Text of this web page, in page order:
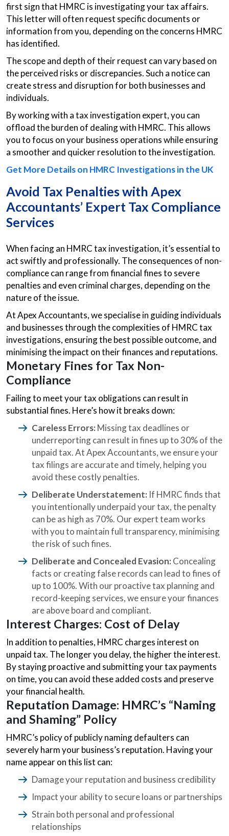
first sign that HMRC is investigating your tax affairs.
This letter will often request specific documents or
information from you, depending on the concerns HMRC
has identified.
The scope and depth of their request can vary based on
the perceived risks or discrepancies. Such a notice can
create stress and disruption for both businesses and
individuals.
By working with a tax investigation expert, you can
offload the burden of dealing with HMRC. This allows
you to focus on your business operations while ensuring
a smoother and quicker resolution to the investigation.
Get More Details on HMRC Investigations in the UK
Avoid Tax Penalties with Apex
Accountants’ Expert Tax Compliance
Services
When facing an HMRC tax investigation, it’s essential to
act swiftly and professionally. The consequences of non-
compliance can range from financial fines to severe
penalties and even criminal charges, depending on the
nature of the issue.
At Apex Accountants, we specialise in guiding individuals
and businesses through the complexities of HMRC tax
investigations, ensuring the best possible outcome, and
minimising the impact on their finances and reputations.
Monetary Fines for Tax Non-
Compliance
Failing to meet your tax obligations can result in
substantial fines. Here’s how it breaks down:
Careless Errors: Missing tax deadlines or
underreporting can result in fines up to 30% of the
unpaid tax. At Apex Accountants, we ensure your
tax filings are accurate and timely, helping you
avoid these costly penalties.
Deliberate Understatement: If HMRC finds that
you intentionally underpaid your tax, the penalty
can be as high as 70%. Our expert team works
with you to maintain full transparency, minimising
the risk of such fines.
Deliberate and Concealed Evasion: Concealing
facts or creating false records can lead to fines of
up to 100%. With our proactive tax planning and
record-keeping services, we ensure your finances
are above board and compliant.
Interest Charges: Cost of Delay
In addition to penalties, HMRC charges interest on
unpaid tax. The longer you delay, the higher the interest.
By staying proactive and submitting your tax payments
on time, you can avoid these added costs and preserve
your financial health.
Reputation Damage: HMRC’s “Naming
and Shaming” Policy
HMRC’s policy of publicly naming defaulters can
severely harm your business’s reputation. Having your
name appear on this list can:
Damage your reputation and business credibility
Impact your ability to secure loans or partnerships
Strain both personal and professional
relationships